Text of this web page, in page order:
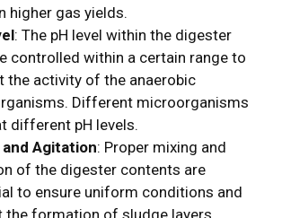
higher gas yields.
: The pH level within the digester
controlled within a certain range to
the activity of the anaerobic
Different microorganisms
different pH levels.
Agitation: Proper mixing and
of the digester contents are
to ensure uniform conditions and
the formation of sludge layers.